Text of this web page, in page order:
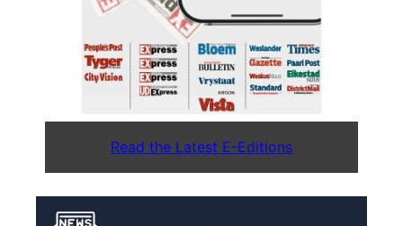
Read the Latest E-Editions